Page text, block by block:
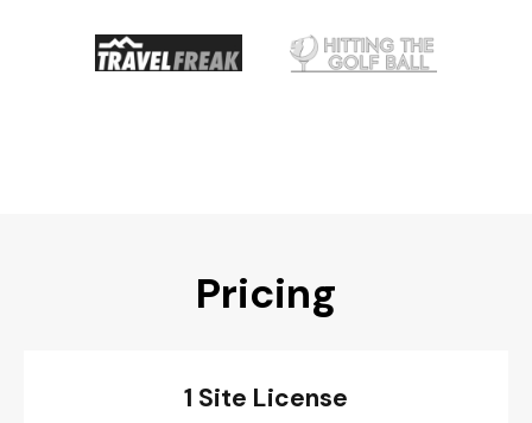
Pricing
1 Site License